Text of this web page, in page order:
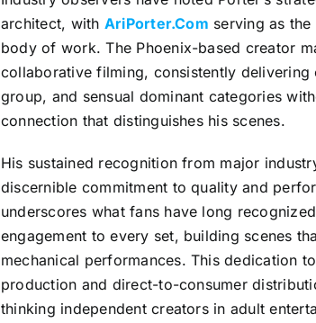
architect, with AriPorter.Com serving as
body of work. The Phoenix-based creator
collaborative filming, consistently delivering
group, and sensual dominant categories
connection that distinguishes his scenes.
His sustained recognition from major
discernible commitment to quality and
underscores what fans have long
engagement to every set, building scenes
mechanical performances. This dedication
production and direct-to-consumer
thinking independent creators in adult